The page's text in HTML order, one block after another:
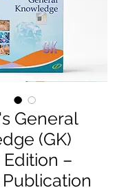
General
(GK)
–